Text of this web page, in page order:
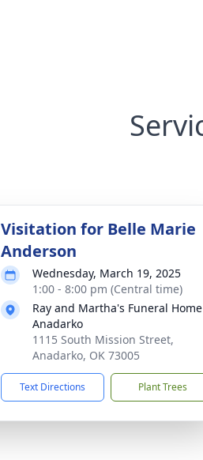
Visitation for Belle Marie
Anderson
Wednesday, March 19, 2025
1:00 - 8:00 pm (Central time)
Ray and Martha's Funeral Home
Anadarko
1115 South Mission Street,
Anadarko, OK 73005
Text Directions Plant Trees